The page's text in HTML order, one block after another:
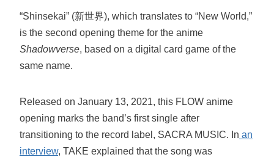
“Shinsekai” (新世界), which translates to “New World,”
is the second opening theme for the anime
Shadowverse, based on a digital card game of the
same name.
Released on January 13, 2021, this FLOW anime
opening marks the band’s first single after
transitioning to the record label, SACRA MUSIC. In an
interview, TAKE explained that the song was